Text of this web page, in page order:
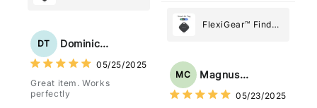
Tag: Never Lose
Most
DT Dominick Tyler
05/25/2025
Great item. Works
perfectly
FlexiGear™ Find
Tag: Never Lose
What Matters
Most
MC Magnus Chung
05/23/2025